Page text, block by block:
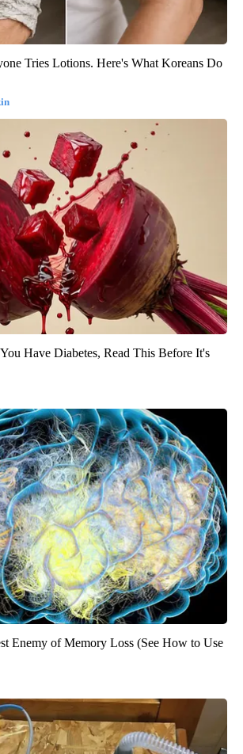
Tries Lotions. Here's What Koreans Do
Have Diabetes, Read This Before It's
Enemy of Memory Loss (See How to Use